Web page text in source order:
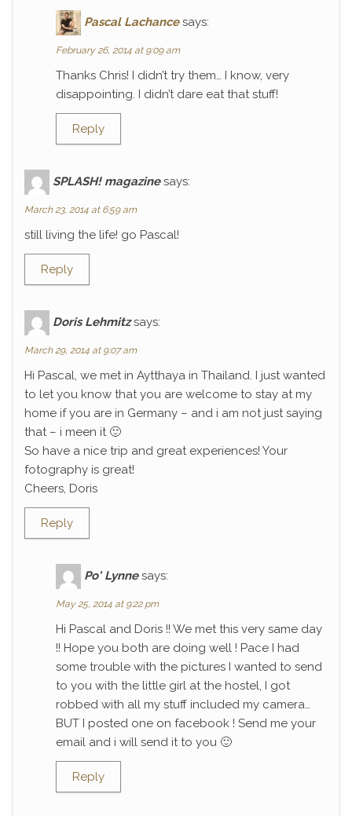
Pascal Lachance says:
February 26, 2014 at 9:09 am
Thanks Chris! I didn’t try them… I know, very
disappointing. I didn’t dare eat that stuff!
Reply
SPLASH! magazine says:
March 23, 2014 at 6:59 am
still living the life! go Pascal!
Reply
Doris Lehmitz says:
March 29, 2014 at 9:07 am
Hi Pascal, we met in Aytthaya in Thailand. I just wanted
to let you know that you are welcome to stay at my
home if you are in Germany – and i am not just saying
that – i meen it 🙂
So have a nice trip and great experiences! Your
fotography is great!
Cheers, Doris
Reply
Po' Lynne says:
May 25, 2014 at 9:22 pm
Hi Pascal and Doris !! We met this very same day
!! Hope you both are doing well ! Pace I had
some trouble with the pictures I wanted to send
to you with the little girl at the hostel, I got
robbed with all my stuff included my camera…
BUT I posted one on facebook ! Send me your
email and i will send it to you 🙂
Reply